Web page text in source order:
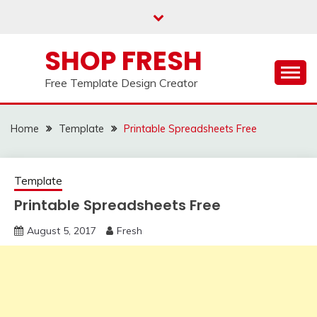
SHOP FRESH
Free Template Design Creator
Home Template Printable Spreadsheets Free
Template
Printable Spreadsheets Free
August 5, 2017 Fresh